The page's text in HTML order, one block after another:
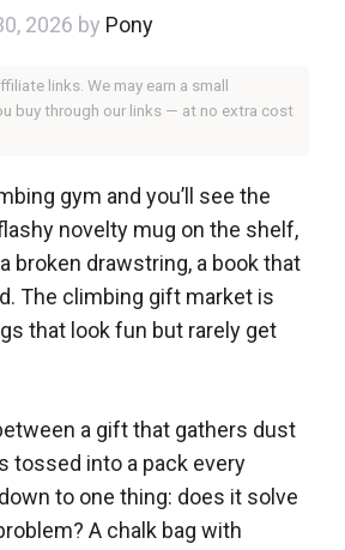
2026 by Pony
links. We may earn a small
buy through our links — at no extra cost
gym and you’ll see the
novelty mug on the shelf,
broken drawstring, a book that
The climbing gift market is
that look fun but rarely get
a gift that gathers dust
tossed into a pack every
to one thing: does it solve
A chalk bag with